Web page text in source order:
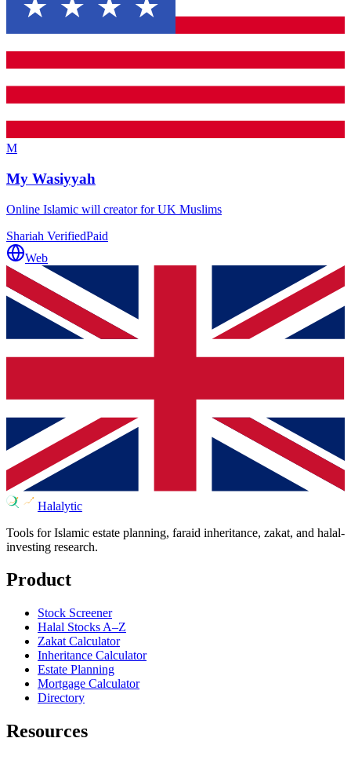
M
My Wasiyyah
Online Islamic will creator for UK Muslims
Shariah VerifiedPaid
Web
Halalytic
Tools for Islamic estate planning, faraid inheritance, zakat, and halal-
investing research.
Product
Stock Screener
Halal Stocks A–Z
Zakat Calculator
Inheritance Calculator
Estate Planning
Mortgage Calculator
Directory
Resources